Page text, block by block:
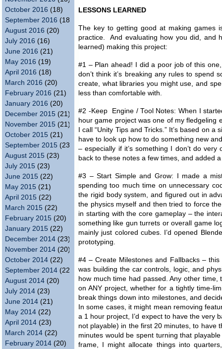
October 2016 (18)
September 2016 (18)
August 2016 (20)
July 2016 (16)
June 2016 (21)
May 2016 (19)
April 2016 (18)
March 2016 (20)
February 2016 (21)
January 2016 (20)
December 2015 (21)
November 2015 (21)
October 2015 (21)
September 2015 (23)
August 2015 (23)
July 2015 (23)
June 2015 (22)
May 2015 (21)
April 2015 (22)
March 2015 (22)
February 2015 (20)
January 2015 (22)
December 2014 (23)
November 2014 (20)
October 2014 (22)
September 2014 (22)
August 2014 (20)
July 2014 (23)
June 2014 (21)
May 2014 (22)
April 2014 (23)
March 2014 (22)
February 2014 (20)
LESSONS LEARNED
The key to getting good at making games
practice. And evaluating how you did, and
learned) making this project:
#1 – Plan ahead! I did a poor job of this
don’t think it’s breaking any rules to spend
create, what libraries you might use, and
less than comfortable with.
#2 -Keep Engine / Tool Notes: When I
hour game project was one of my fledgeling
I call “Unity Tips and Tricks.” It’s based on
have to look up how to do something new
– especially if it’s something I don’t do
back to these notes a few times, and added
#3 – Start Simple and Grow: I made a
spending too much time on unnecessary
the rigid body system, and figured out in
the physics myself and then tried to force
in starting with the core gameplay – the
something like gun turrets or overall game
mainly just colored cubes. I’d opened
prototyping.
#4 – Create Milestones and Fallbacks –
was building the car controls, logic, and
how much time had passed. Any other
on ANY project, whether for a tightly time-
break things down into milestones, and
In some cases, it might mean removing
a 1 hour project, I’d expect to have the very
not playable) in the first 20 minutes, to have
minutes would be spent turning that
frame, I might allocate things into